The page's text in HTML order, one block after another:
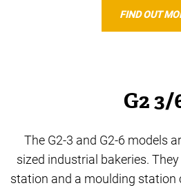
FIND OUT
G2 3/
The G2-3 and G2-6 models
sized industrial bakeries.
station and a moulding station